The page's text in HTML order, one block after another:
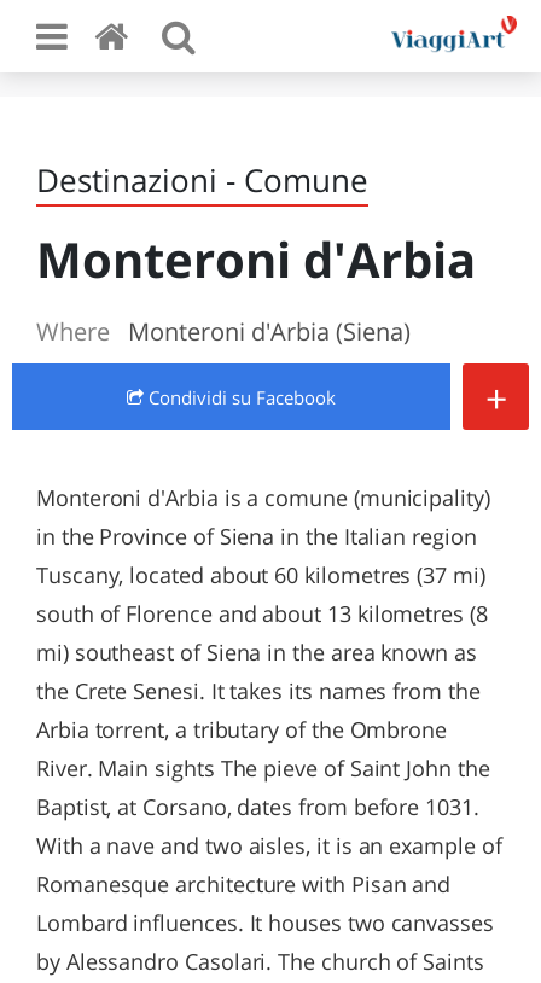
Destinazioni - Comune
Monteroni d'Arbia
Where Monteroni d'Arbia (Siena)
Condividi su Facebook +
Monteroni d'Arbia is a comune (municipality)
in the Province of Siena in the Italian region
Tuscany, located about 60 kilometres (37 mi)
south of Florence and about 13 kilometres (8
mi) southeast of Siena in the area known as
the Crete Senesi. It takes its names from the
Arbia torrent, a tributary of the Ombrone
River. Main sights The pieve of Saint John the
Baptist, at Corsano, dates from before 1031.
With a nave and two aisles, it is an example of
Romanesque architecture with Pisan and
Lombard influences. It houses two canvasses
by Alessandro Casolari. The church of Saints